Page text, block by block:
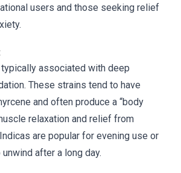
users and those seeking relief
associated with deep
These strains tend to have
and often produce a “body
relaxation and relief from
are popular for evening use or
after a long day.